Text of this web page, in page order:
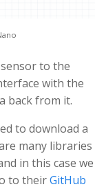
to the
with the
back from it.
to download a
many libraries
in this case we
to theirGitHub